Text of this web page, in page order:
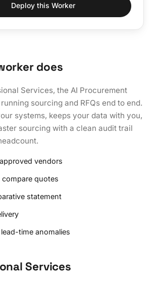
Deploy this Worker
does
Services, the AI Procurement
sourcing and RFQs end to end.
systems, keeps your data with you,
sourcing with a clean audit trail
vendors
compare quotes
statement
time anomalies
Services